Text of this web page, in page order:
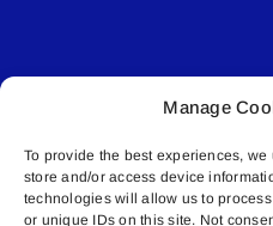
Manage
To provide the best experiences,
store and/or access device
technologies will allow us to
or unique IDs on this site. Not
© All rights reserved. •
Lakeland Connect |